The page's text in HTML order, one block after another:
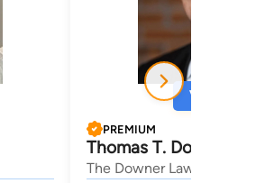
View
PREMIUM
Thomas T. Downer
The Downer Law Firm,